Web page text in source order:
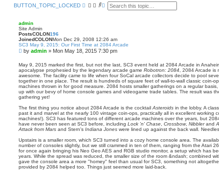
BUTTON_TOPIC_LOCKED
S A
e
d
s
a
r
c
h
admin
Site Admin
PostsCOLON196
JoinedCOLONMon Dec 29, 2008 12:26 am
SC3 May 9, 2015: Our First Time at 2084 Arcade
P
s
t
by admin » Mon May 18, 2015 7:30 pm
May 9, 2015 marked the first, but not the last, SC3 event held at 2084 Arcade in
apocalypse prophesied by the legendary arcade game Robotron: 2084 , 2084 Arcade
awesome. The facility came to life when four SoCal arcade collectors decide to pool
together in one place. The result is hundreds of square feet of wall-to-wall classic coin-
machines thrown in for good measure. 2084 hosts smaller gatherings on a regular
up with our bevy of home console games and videogame trade tables. The result was
gathering yet!
The first thing you notice about 2084 Arcade is the cocktail Asteroids in the lobby. A
past it and marvel at the nearly 100 vintage coin-ops, practically all in excellent working
machines!). SC3 has featured tons of different arcade machines over the years, but
have never been seen at SC3 before, including Lock 'n' Chase Crossbow, Nibblerand
Attack from Mars and Stern's Indiana Jones were lined up against the back wall.
Upstairs is a smaller room, which SC3 turned into a cozy home console area. The
number of consoles slightly, but we still crammed in ten of them, ranging from the Atari
for once again bringing his Neo Geo AES and RGB studio monitor, a setup which has
years. While the spread was reduced, the smaller size of the room &ndash; combined
gave the console area a more "homey" feel than usual for SC3, something not
provided by 2084 helped too. Things just seemed more laid-back.